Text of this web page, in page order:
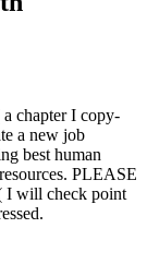
chapter I copy-
a new job
best human
PLEASE
I will check point